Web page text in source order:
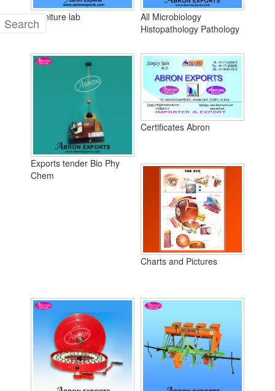
Furniture lab
All Microbiology
Histopathology Pathology
Exports tender Bio Phy
Chem
Certificates Abron
Charts and Pictures